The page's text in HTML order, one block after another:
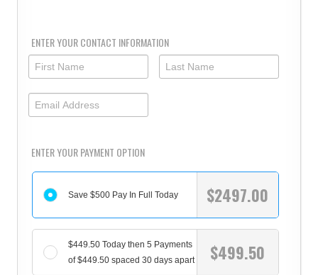
ENTER YOUR CONTACT INFORMATION
ENTER YOUR PAYMENT OPTION
Save $500 Pay In Full Today $2497.00
$449.50 Today then 5 Payments
of $449.50 spaced 30 days apart
$499.50